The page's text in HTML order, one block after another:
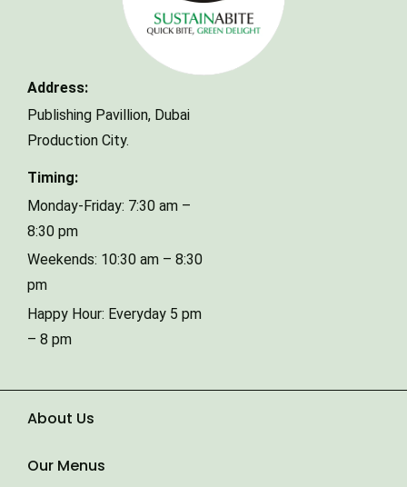
Address:
Publishing Pavillion, Dubai
Production City.
Timing:
Monday-Friday: 7:30 am –
8:30 pm
Weekends: 10:30 am – 8:30
pm
Happy Hour: Everyday 5 pm
– 8 pm
About Us
Our Menus
Type of Event